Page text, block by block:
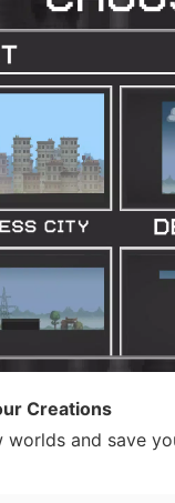
Creations
worlds and save